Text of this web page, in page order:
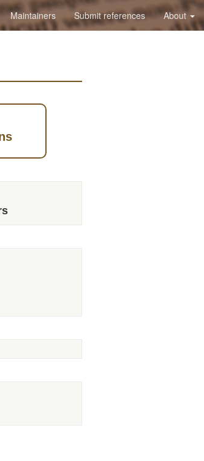
Maintainers Submit references About